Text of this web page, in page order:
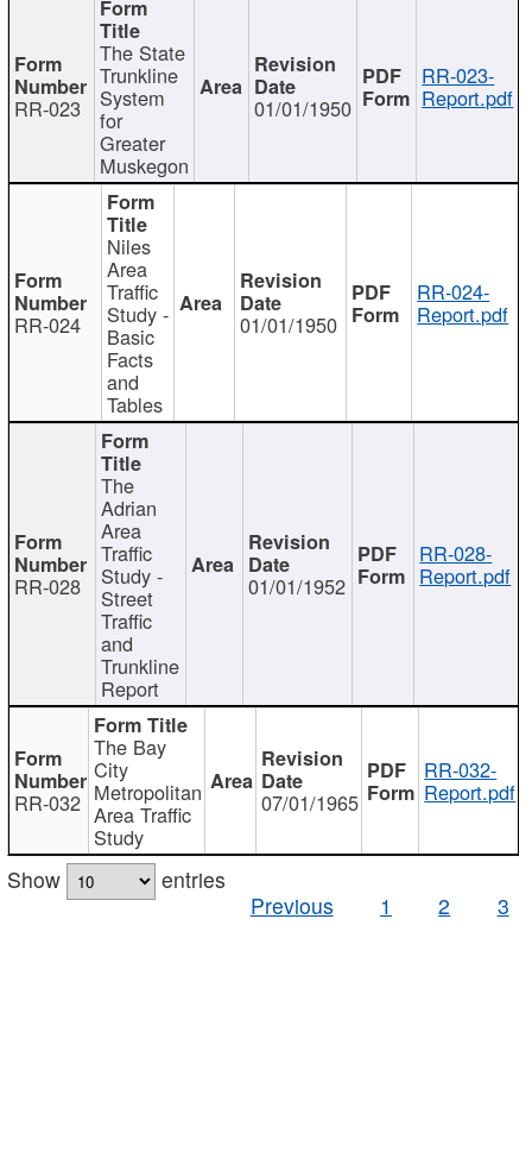
RR-023
The State
Trunkline
System
for
Greater
Muskegon
01/01/1950
RR-023-
Report.pdf
RR-024
Niles
Area
Traffic
Study -
Basic
Facts
and
Tables
01/01/1950
RR-024-
Report.pdf
RR-028
The
Adrian
Area
Traffic
Study -
Street
Traffic
and
Trunkline
Report
01/01/1952
RR-028-
Report.pdf
RR-032
The Bay
City
Metropolitan
Area Traffic
Study
07/01/1965
RR-032-
Report.pdf
Show
entries
Previous
1 2 3